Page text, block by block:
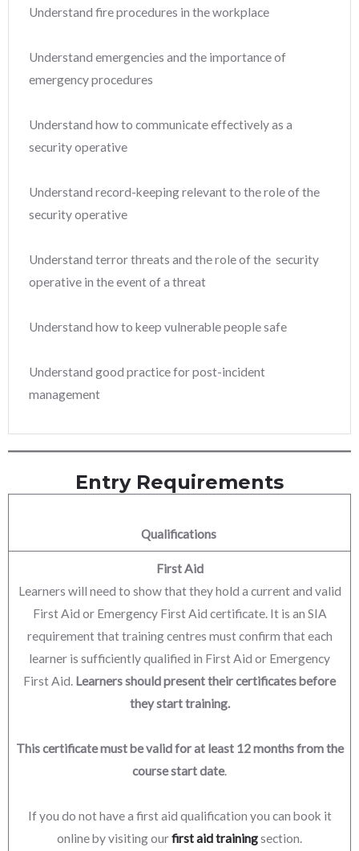
Understand fire procedures in the workplace
Understand emergencies and the importance of
emergency procedures
Understand how to communicate effectively as a
security operative
Understand record-keeping relevant to the role of the
security operative
Understand terror threats and the role of the security
operative in the event of a threat
Understand how to keep vulnerable people safe
Understand good practice for post-incident
management
Entry Requirements
Qualifications
First Aid
Learners will need to show that they hold a current and valid
First Aid or Emergency First Aid certificate. It is an SIA
requirement that training centres must confirm that each
learner is sufficiently qualified in First Aid or Emergency
First Aid. Learners should present their certificates before
they start training.
This certificate must be valid for at least 12 months from the
course start date.
If you do not have a first aid qualification you can book it
online by visiting ourfirst aid trainingsection.